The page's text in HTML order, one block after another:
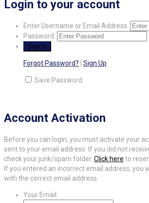
Login to your account
Enter Username or Email Address:
Password:
Forgot Password? Sign Up
Save Password
Account Activation
Before you can login, you must activate your
sent to your email address. If you did not
check your junk/spam folder. Click here to
If you entered an incorrect email address, you
with the correct email address.
Your Email: